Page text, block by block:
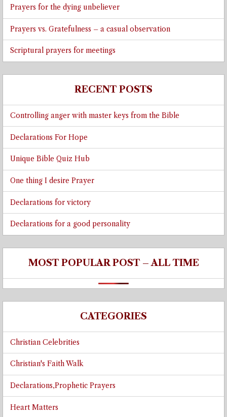
Prayers for the dying unbeliever
Prayers vs. Gratefulness – a casual observation
Scriptural prayers for meetings
RECENT POSTS
Controlling anger with master keys from the Bible
Declarations For Hope
Unique Bible Quiz Hub
One thing I desire Prayer
Declarations for victory
Declarations for a good personality
MOST POPULAR POST – ALL TIME
CATEGORIES
Christian Celebrities
Christian's Faith Walk
Declarations,Prophetic Prayers
Heart Matters